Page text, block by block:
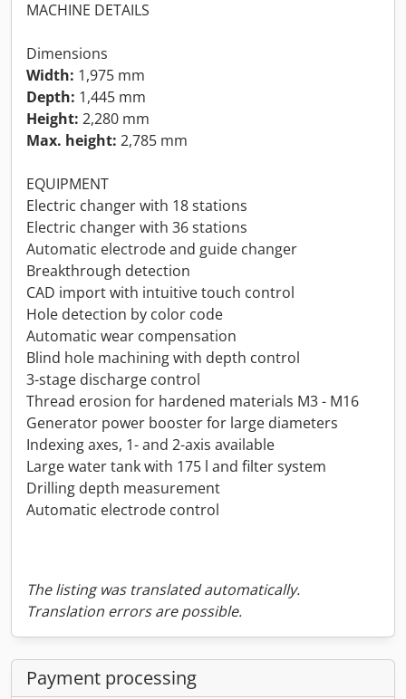
MACHINE DETAILS
Dimensions
Width: 1,975 mm
Depth: 1,445 mm
Height: 2,280 mm
Max. height: 2,785 mm
EQUIPMENT
Electric changer with 18 stations
Electric changer with 36 stations
Automatic electrode and guide changer
Breakthrough detection
CAD import with intuitive touch control
Hole detection by color code
Automatic wear compensation
Blind hole machining with depth control
3-stage discharge control
Thread erosion for hardened materials M3 - M16
Generator power booster for large diameters
Indexing axes, 1- and 2-axis available
Large water tank with 175 l and filter system
Drilling depth measurement
Automatic electrode control
The listing was translated automatically.
Translation errors are possible.
Payment processing